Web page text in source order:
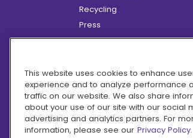
Recycling
Press
Affiliate Program
Hero Discounts
COVID-19 Updates
Accessibility
This website uses cookies to enhance
experience and to analyze performance
traffic on our website. We also share
about your use of our site with our social
advertising and analytics partners. For
information, please see our Privacy Policy.